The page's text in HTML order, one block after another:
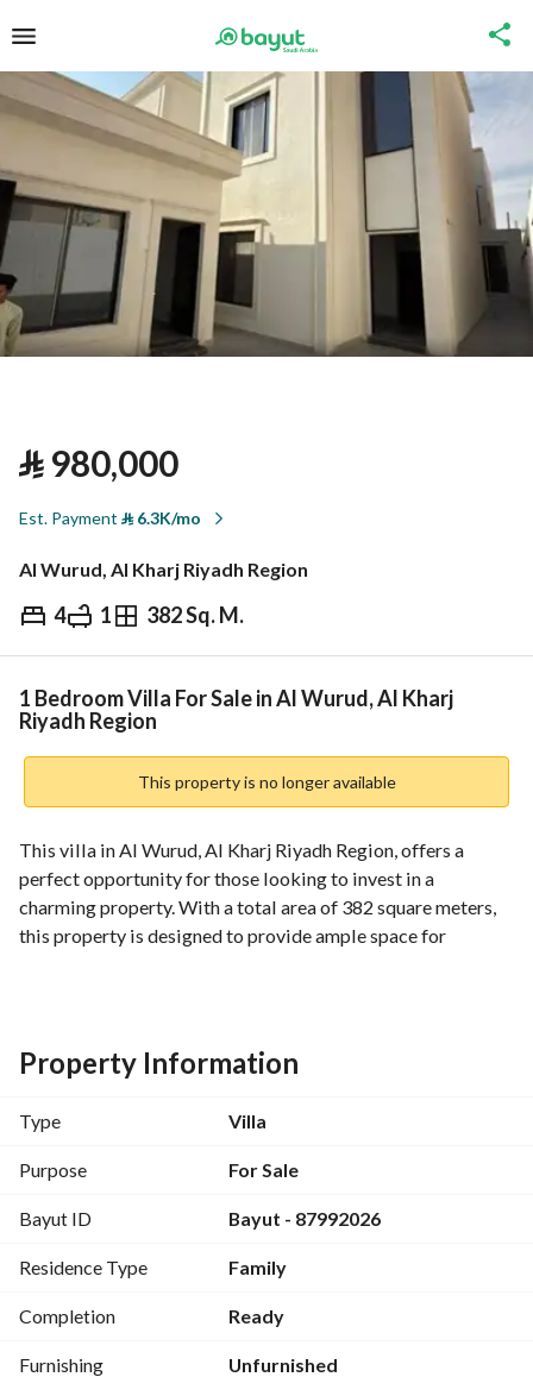
⃁980,000
Est. Payment ⃁6.3K/mo
Al Wurud, Al Kharj Riyadh Region
4 1 382 Sq. M.
⃁ 980,000
Overview REGA Verified Information
1 Bedroom Villa For Sale in Al Wurud, Al Kharj
Riyadh Region
This property is no longer available
This villa in Al Wurud, Al Kharj Riyadh Region, offers a
perfect opportunity for those looking to invest in a
charming property. With a total area of 382 square meters,
this property is designed to provide ample space for
Key Features:
- Purpose: Sale
- Price: 980,000 SAR
- Furnished: No
Amenities:
- Electricity Supply
- Water Supply
Property Information
Type Villa
Purpose For Sale
Bayut ID Bayut - 87992026
Residence Type Family
Completion Ready
Furnishing Unfurnished